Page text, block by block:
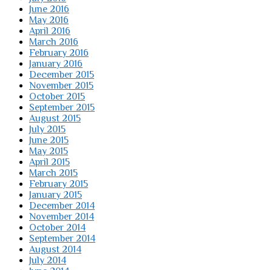
June 2016
May 2016
April 2016
March 2016
February 2016
January 2016
December 2015
November 2015
October 2015
September 2015
August 2015
July 2015
June 2015
May 2015
April 2015
March 2015
February 2015
January 2015
December 2014
November 2014
October 2014
September 2014
August 2014
July 2014